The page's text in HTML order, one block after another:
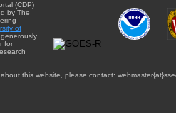
(CDP)
by The
of
generously
for
this website, please contact: